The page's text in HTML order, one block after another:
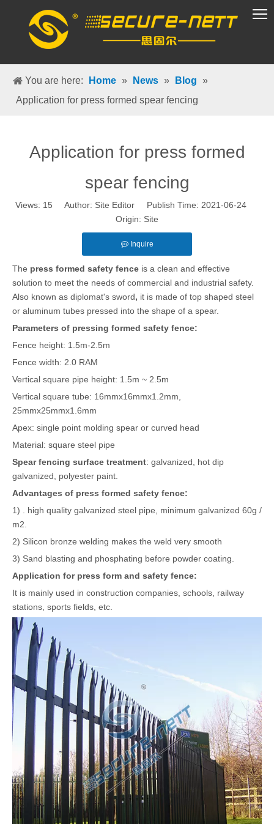
You are here:
Home » News » Blog »
Application for press formed spear fencing
Application for press formed
spear fencing
Views: 15 Author: Site Editor Publish Time: 2021-06-24
Origin: Site
Inquire
The press formed safety fence is a clean and effective
solution to meet the needs of commercial and industrial safety.
Also known as diplomat's sword, it is made of top shaped steel
or aluminum tubes pressed into the shape of a spear.
Parameters of pressing formed safety fence:
Fence height: 1.5m-2.5m
Fence width: 2.0 RAM
Vertical square pipe height: 1.5m ~ 2.5m
Vertical square tube: 16mmx16mmx1.2mm,
25mmx25mmx1.6mm
Apex: single point molding spear or curved head
Material: square steel pipe
Spear fencing surface treatment: galvanized, hot dip
galvanized, polyester paint.
Advantages of press formed safety fence:
1) . high quality galvanized steel pipe, minimum galvanized 60g /
m2.
2) Silicon bronze welding makes the weld very smooth
3) Sand blasting and phosphating before powder coating.
Application for press form and safety fence:
It is mainly used in construction companies, schools, railway
stations, sports fields, etc.